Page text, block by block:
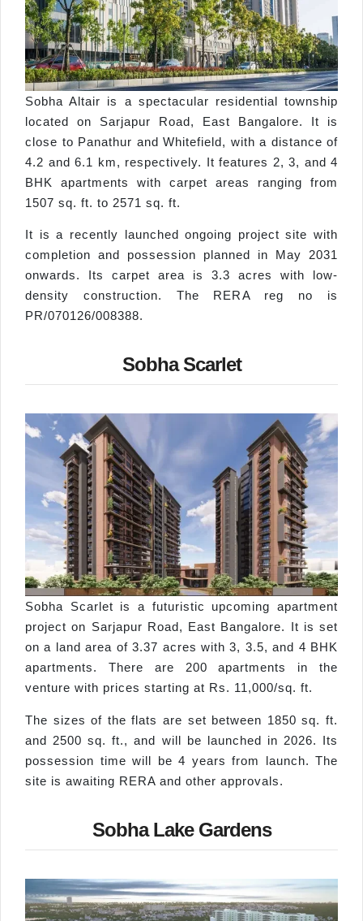
Sobha Altair is a spectacular residential township
located on Sarjapur Road, East Bangalore. It is
close to Panathur and Whitefield, with a distance of
4.2 and 6.1 km, respectively. It features 2, 3, and 4
BHK apartments with carpet areas ranging from
1507 sq. ft. to 2571 sq. ft.
It is a recently launched ongoing project site with
completion and possession planned in May 2031
onwards. Its carpet area is 3.3 acres with low-
density construction. The RERA reg no is
PR/070126/008388.
Sobha Scarlet
Sobha Scarlet is a futuristic upcoming apartment
project on Sarjapur Road, East Bangalore. It is set
on a land area of 3.37 acres with 3, 3.5, and 4 BHK
apartments. There are 200 apartments in the
venture with prices starting at Rs. 11,000/sq. ft.
The sizes of the flats are set between 1850 sq. ft.
and 2500 sq. ft., and will be launched in 2026. Its
possession time will be 4 years from launch. The
site is awaiting RERA and other approvals.
Sobha Lake Gardens